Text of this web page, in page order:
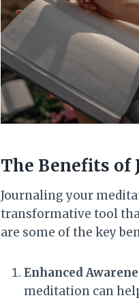
The Benefits
Journaling your
transformative tool
are some of the key
Enhanced
meditation can